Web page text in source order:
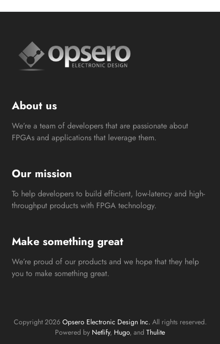
About us
We’re a team of developers that are passionate about
FPGAs and applications that leverage them.
Our mission
To help developers to build efficient, low-latency and high-
throughput products with FPGA technology.
Make something great
We’re proud of our products and we hope that they help
you to make something great.
Copyright 2026 Opsero Electronic Design Inc. All rights reserved.
Powered by Netlify, Hugo, and Thulite